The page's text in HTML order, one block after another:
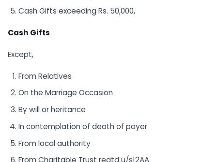
Cash Gifts exceeding Rs. 50,000,
Cash Gifts
Except,
From Relatives
On the Marriage Occasion
By will or heritance
In contemplation of death of payer
From local authority
From Charitable Trust regtd u/s12AA